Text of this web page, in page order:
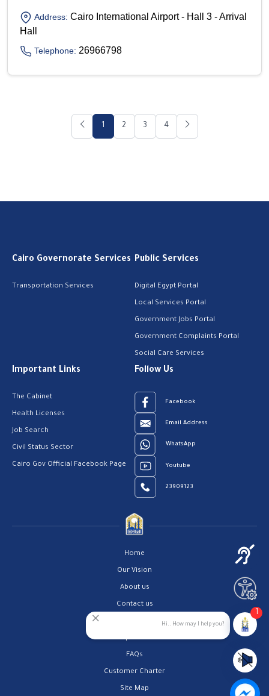
Address: Cairo International Airport - Hall 3 - Arrival
Hall
Telephone: 26966798
1 2 3 4
Cairo Governorate Services
Transportation Services
Public Services
Digital Egypt Portal
Local Services Portal
Government Jobs Portal
Government Complaints Portal
Social Care Services
Important Links
The Cabinet
Health Licenses
Job Search
Civil Status Sector
Cairo Gov Official Facebook Page
Follow Us
Facebook
Email Address
WhatsApp
Youtube
23909123
Home
Our Vision
About us
Contact us
Help Center
FAQs
Customer Charter
Site Map
Hi.. How may I help you?
1